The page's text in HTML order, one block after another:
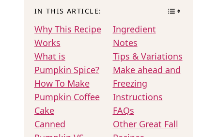
IN THIS ARTICLE:
Why This Recipe
Works
What is
Pumpkin Spice?
How To Make
Pumpkin Coffee
Cake
Canned
Ingredient
Notes
Tips & Variations
Make ahead and
Freezing
Instructions
FAQs
Other Great Fall